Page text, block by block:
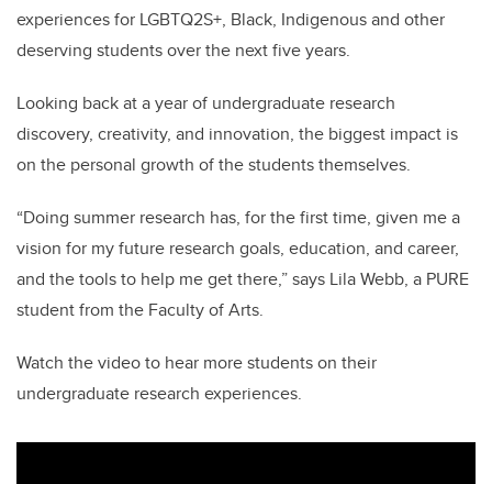
experiences for LGBTQ2S+, Black, Indigenous and other
deserving students over the next five years.
Looking back at a year of undergraduate research
discovery, creativity, and innovation, the biggest impact is
on the personal growth of the students themselves.
“Doing summer research has, for the first time, given me a
vision for my future research goals, education, and career,
and the tools to help me get there,” says Lila Webb, a PURE
student from the Faculty of Arts.
Watch the video to hear more students on their
undergraduate research experiences.